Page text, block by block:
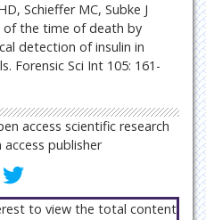
Schieffer MC, Subke J
of the time of death by
detection of insulin in
Forensic Sci Int 105: 161-
to view the total content